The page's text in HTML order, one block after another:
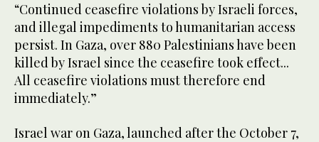
“Continued ceasefire violations by Israeli forces,
and illegal impediments to humanitarian access
persist. In Gaza, over 880 Palestinians have been
killed by Israel since the ceasefire took effect...
All ceasefire violations must therefore end
immediately.”
Israel war on Gaza, launched after the October 7,